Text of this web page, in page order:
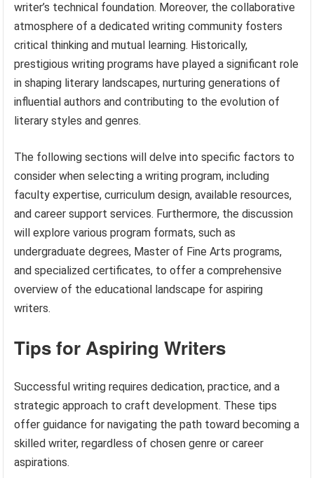
writer’s technical foundation. Moreover, the collaborative
atmosphere of a dedicated writing community fosters
critical thinking and mutual learning. Historically,
prestigious writing programs have played a significant role
in shaping literary landscapes, nurturing generations of
influential authors and contributing to the evolution of
literary styles and genres.
The following sections will delve into specific factors to
consider when selecting a writing program, including
faculty expertise, curriculum design, available resources,
and career support services. Furthermore, the discussion
will explore various program formats, such as
undergraduate degrees, Master of Fine Arts programs,
and specialized certificates, to offer a comprehensive
overview of the educational landscape for aspiring
writers.
Tips for Aspiring Writers
Successful writing requires dedication, practice, and a
strategic approach to craft development. These tips
offer guidance for navigating the path toward becoming a
skilled writer, regardless of chosen genre or career
aspirations.